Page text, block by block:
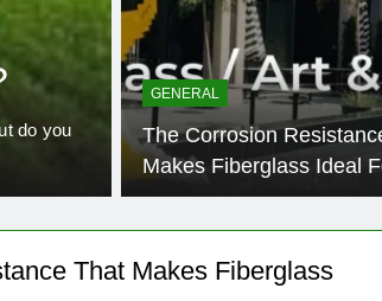
do you
BUSINESS SERVICES 4
How To Use
Measure The
Business
Free cash flow in Canada is
GENERAL
The Corrosion
Makes Fiberglass Ideal
Chemicals
That Makes Fiberglass